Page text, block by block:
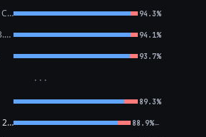
OpenAI: GPT-5.2 Chat 94.3%
Google: Gemini 3.1 Pro Preview 94.1%
93.7%
···
89.3%
Qwen: Qwen3 VL 235B A22B Thinking 88.9%←